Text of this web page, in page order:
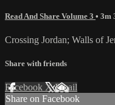
Read And Share Volume 3 • 3m
Crossing Jordan; Walls of
Share with friends
Facebook XEmail
Share on Facebook